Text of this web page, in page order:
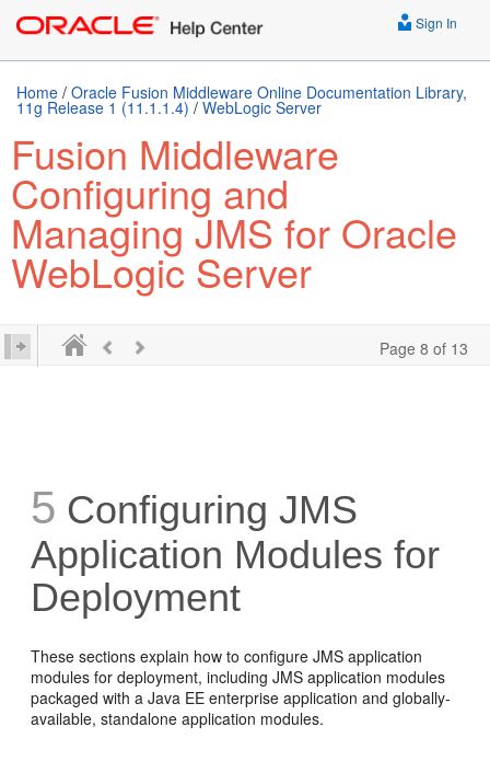
Sign In
Home / Oracle Fusion Middleware Online Documentation Library,
11g Release 1 (11.1.1.4) / WebLogic Server
Fusion Middleware
Configuring and
Managing JMS for Oracle
WebLogic Server
Page 8 of 13
5 Configuring JMS
Application Modules for
Deployment
These sections explain how to configure JMS application
modules for deployment, including JMS application modules
packaged with a Java EE enterprise application and globally-
available, standalone application modules.